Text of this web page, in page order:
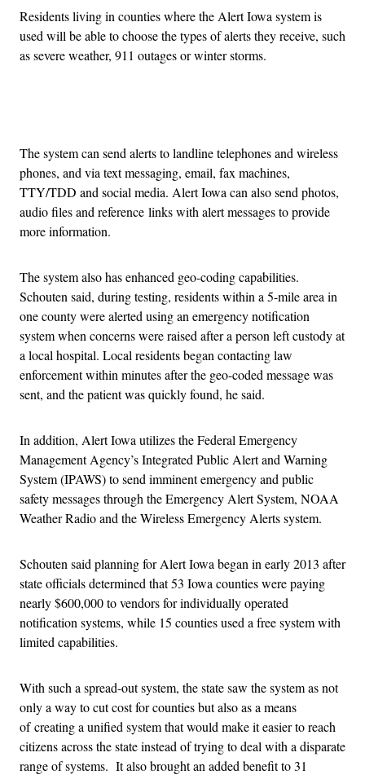
Residents living in counties where the Alert Iowa system is
used will be able to choose the types of alerts they receive, such
as severe weather, 911 outages or winter storms.
The system can send alerts to landline telephones and wireless
phones, and via text messaging, email, fax machines,
TTY/TDD and social media. Alert Iowa can also send photos,
audio files and reference links with alert messages to provide
more information.
The system also has enhanced geo-coding capabilities.
Schouten said, during testing, residents within a 5-mile area in
one county were alerted using an emergency notification
system when concerns were raised after a person left custody at
a local hospital. Local residents began contacting law
enforcement within minutes after the geo-coded message was
sent, and the patient was quickly found, he said.
In addition, Alert Iowa utilizes the Federal Emergency
Management Agency’s Integrated Public Alert and Warning
System (IPAWS) to send imminent emergency and public
safety messages through the Emergency Alert System, NOAA
Weather Radio and the Wireless Emergency Alerts system.
Schouten said planning for Alert Iowa began in early 2013 after
state officials determined that 53 Iowa counties were paying
nearly $600,000 to vendors for individually operated
notification systems, while 15 counties used a free system with
limited capabilities.
With such a spread-out system, the state saw the system as not
only a way to cut cost for counties but also as a means
of creating a unified system that would make it easier to reach
citizens across the state instead of trying to deal with a disparate
range of systems. It also brought an added benefit to 31